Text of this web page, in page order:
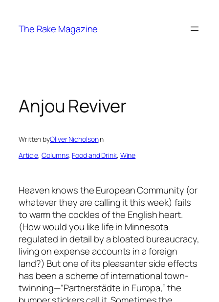
content
The Rake Magazine
Anjou Reviver
Written byOliver Nicholsonin
Article, Columns, Food and Drink, Wine
Heaven knows the European Community (or
whatever they are calling it this week) fails
to warm the cockles of the English heart.
(How would you like life in Minnesota
regulated in detail by a bloated bureaucracy,
living on expense accounts in a foreign
land?) But one of its pleasanter side effects
has been a scheme of international town-
twinning—“Partnerstädte in Europa,” the